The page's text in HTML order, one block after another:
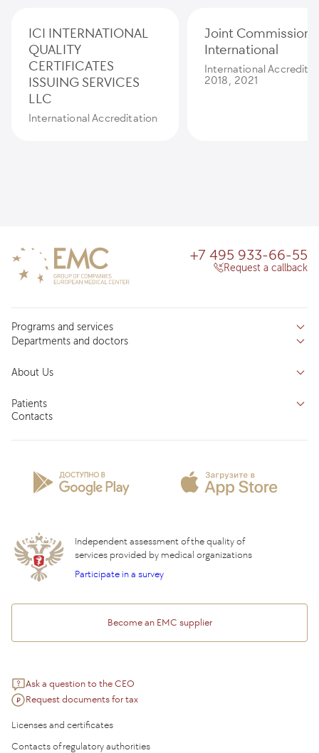
ICI INTERNATIONAL
QUALITY
CERTIFICATES
ISSUING SERVICES
LLC
International Accreditation
Joint Commission
International
International
2018, 2021
Programs and services
Services
Inpatient department
Departments and doctors
Competence centers
About Us
About clinic
Insurance partners
Patients
Question and Answer
Contacts
+7 495 933-66-55
Request a callback
Become an EMC supplier
Ask a question to the CEO
Request documents for tax
Independent assessment of the quality of
services provided by medical organizations
Participate in a survey
Licenses and certificates
Contacts of regulatory authorities